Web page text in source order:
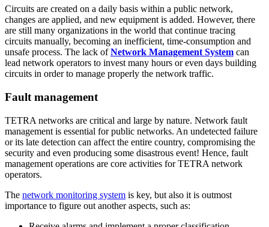
Circuits are created on a daily basis within a public network,
changes are applied, and new equipment is added. However, there
are still many organizations in the world that continue tracing
circuits manually, becoming an inefficient, time-consumption and
unsafe process. The lack ofNetwork Management System can
lead network operators to invest many hours or even days building
circuits in order to manage properly the network traffic.
Fault management
TETRA networks are critical and large by nature. Network fault
management is essential for public networks. An undetected failure
or its late detection can affect the entire country, compromising the
security and even producing some disastrous event! Hence, fault
management operations are core activities for TETRA network
operators.
The network monitoring system is key, but also it is outmost
importance to figure out another aspects, such as: